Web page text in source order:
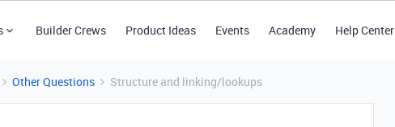
Builder Crews Product Ideas Events Academy Help Center
Other Questions Structure and linking/lookups